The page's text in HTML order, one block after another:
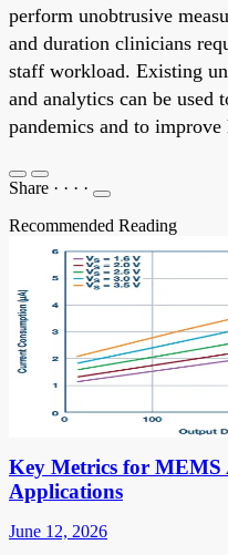
perform unobtrusive
and duration clinicians
staff workload. Existing
and analytics can be used
pandemics and to
Share · · · ·
Recommended Reading
Key Metrics for MEMS
Applications
June 12, 2026